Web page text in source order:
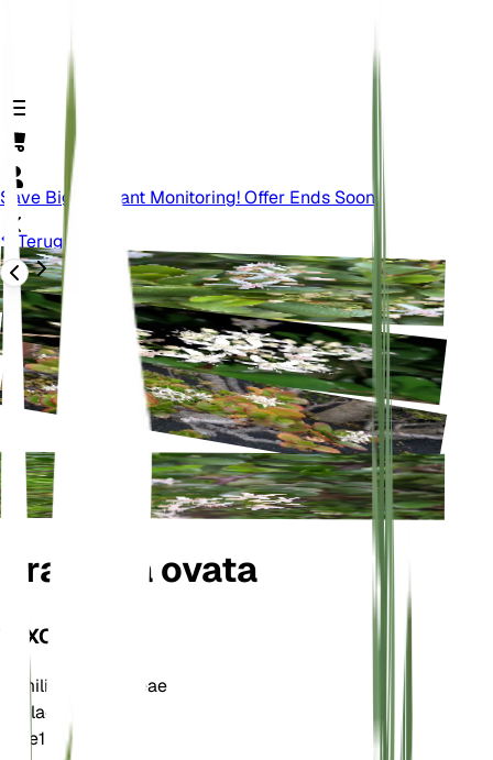
Save Big On Plant Monitoring! Offer Ends Soon.
Terug
Crassula ovata
TAXONOMIE
Familie
Crassulaceae
Geslacht
Zone10